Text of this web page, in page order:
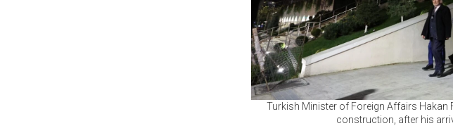
Turkish Minister of Foreign Affairs Hakan
construction, after his